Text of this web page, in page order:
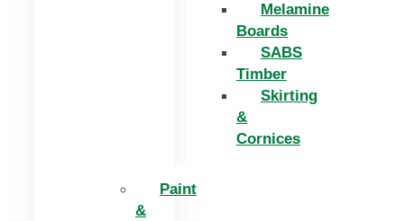
Melamine
Boards
SABS
Timber
Skirting
&
Cornices
Paint
&